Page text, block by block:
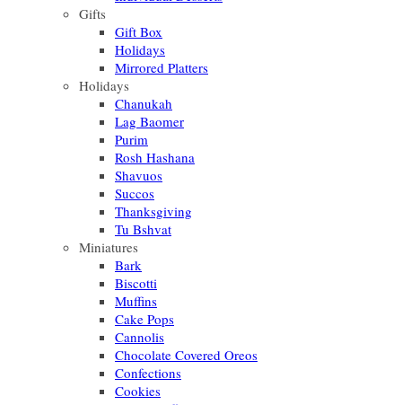
Gifts
Gift Box
Holidays
Mirrored Platters
Holidays
Chanukah
Lag Baomer
Purim
Rosh Hashana
Shavuos
Succos
Thanksgiving
Tu Bshvat
Miniatures
Bark
Biscotti
Muffins
Cake Pops
Cannolis
Chocolate Covered Oreos
Confections
Cookies